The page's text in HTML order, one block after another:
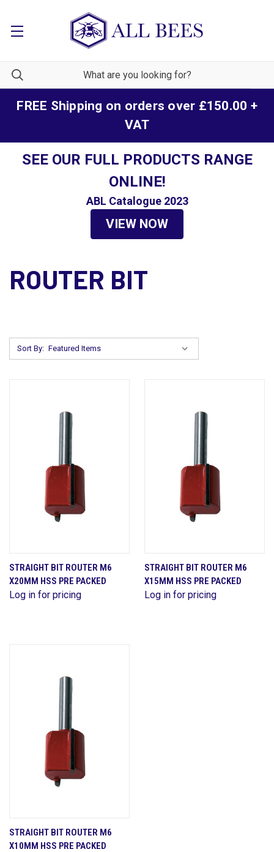
FREE Shipping on orders over £150.00 +
VAT
SEE OUR FULL PRODUCTS RANGE
ONLINE!
ABL Catalogue 2023
VIEW NOW
ROUTER BIT
Sort By:
STRAIGHT BIT ROUTER M6
X20MM HSS PRE PACKED
Log in for pricing
STRAIGHT BIT ROUTER M6
X15MM HSS PRE PACKED
Log in for pricing
STRAIGHT BIT ROUTER M6
X10MM HSS PRE PACKED